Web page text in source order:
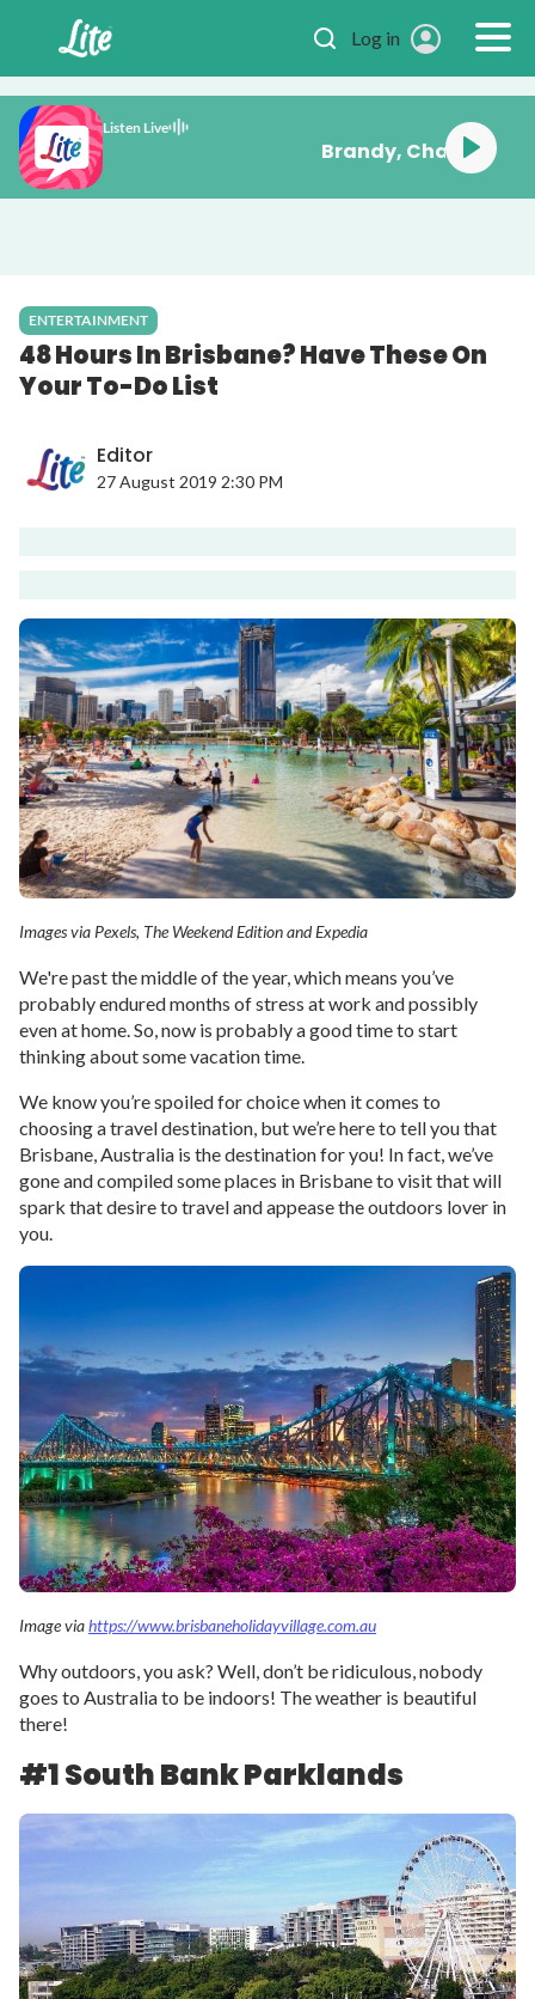
Log in
Listen Live
You
ENTERTAINMENT
48 Hours In Brisbane? Have These On
Your To-Do List
Editor
27 August 2019 2:30 PM
Images via Pexels, The Weekend Edition and Expedia
We're past the middle of the year, which means you’ve
probably endured months of stress at work and possibly
even at home. So, now is probably a good time to start
thinking about some vacation time.
We know you’re spoiled for choice when it comes to
choosing a travel destination, but we’re here to tell you that
Brisbane, Australia is the destination for you! In fact, we’ve
gone and compiled some places in Brisbane to visit that will
spark that desire to travel and appease the outdoors lover in
you.
Image viahttps://www.brisbaneholidayvillage.com.au
Why outdoors, you ask? Well, don’t be ridiculous, nobody
goes to Australia to be indoors! The weather is beautiful
there!
#1 South Bank Parklands